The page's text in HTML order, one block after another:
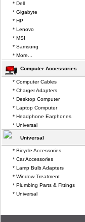
* Dell
* Gigabyte
* HP
* Lenovo
* MSI
* Samsung
* More...
Computer Accessories
* Computer Cables
* Charger Adapters
* Desktop Computer
* Laptop Computer
* Headphone Earphones
* Universal
Universal
* Bicycle Accessories
* Car Accessories
* Lamp Bulb Adapters
* Window Treatment
* Plumbing Parts & Fittings
* Universal